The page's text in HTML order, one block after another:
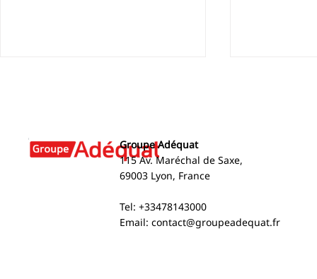
Among the World’s Top 40
Staffing Firms 2026 (SIA)
most
Groupe Adéquat
115 Av. Maréchal de Saxe,
69003 Lyon, France
Tel: +33478143000
Email: contact@groupeadequat.fr